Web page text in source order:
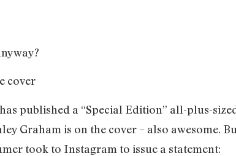
published a “Special Edition” all-plus-
Graham is on the cover – also awesome.
took to Instagram to issue a statement: